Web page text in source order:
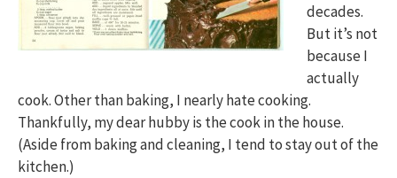
decades.
But it’s not
because I
actually
cook. Other than baking, I nearly hate cooking.
Thankfully, my dear hubby is the cook in the house.
(Aside from baking and cleaning, I tend to stay out of the
kitchen.)